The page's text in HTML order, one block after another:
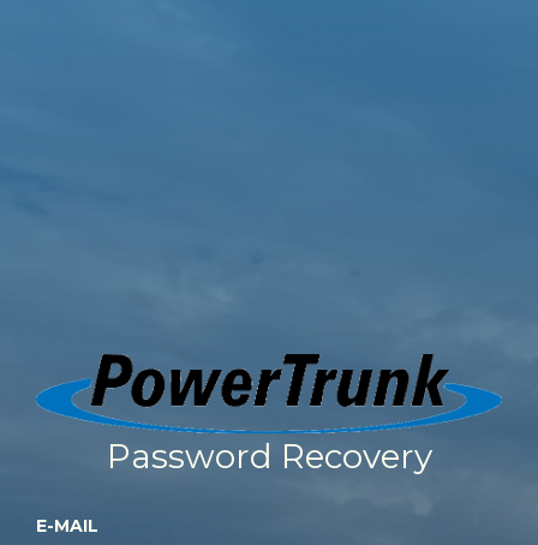
Password Recovery
E-MAIL